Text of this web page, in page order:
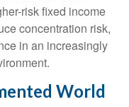
risk fixed income
concentration risk,
in an increasingly
World